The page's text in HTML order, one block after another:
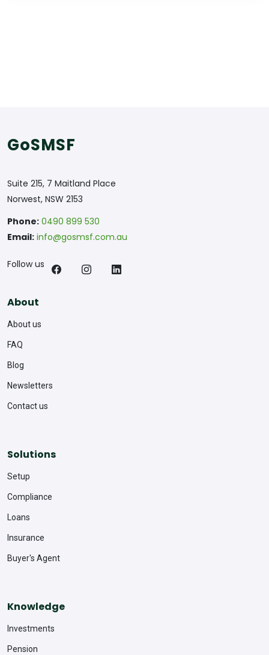
GoSMSF
Suite 215, 7 Maitland Place
Norwest, NSW 2153
Phone: 0490 899 530
Email: info@gosmsf.com.au
Follow us
About
About us
FAQ
Blog
Newsletters
Contact us
Solutions
Setup
Compliance
Loans
Insurance
Buyer's Agent
Knowledge
Investments
Pension